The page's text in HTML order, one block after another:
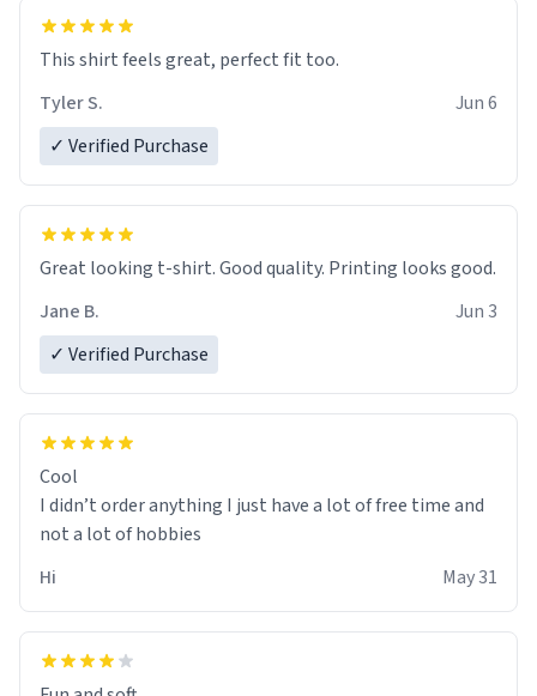
This shirt feels great, perfect fit too.
Tyler S.
Jun 6
✓ Verified Purchase
Great looking t-shirt. Good quality. Printing looks good.
Jane B.
Jun 3
✓ Verified Purchase
Cool
I didn’t order anything I just have a lot of free time and
not a lot of hobbies
Hi
May 31